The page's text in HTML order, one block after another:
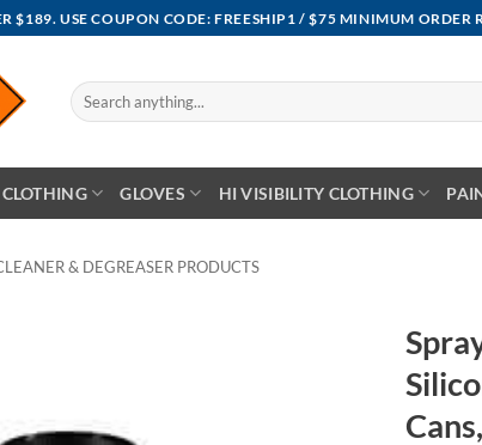
$189. USE COUPON CODE: FREESHIP1 / $75 MINIMUM ORDER
Search
for:
GLOVES HI VISIBILITY CLOTHING
& DEGREASER PRODUCTS